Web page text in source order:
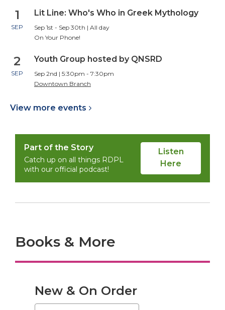
1
SEP
Lit Line: Who's Who in Greek Mythology
Sep 1st - Sep 30th | All day
On Your Phone!
2
SEP
Youth Group hosted by QNSRD
Sep 2nd | 5:30pm - 7:30pm
Downtown Branch
View more events
Part of the Story
Catch up on all things RDPL
with our official podcast!
Listen
Here
Books & More
New & On Order